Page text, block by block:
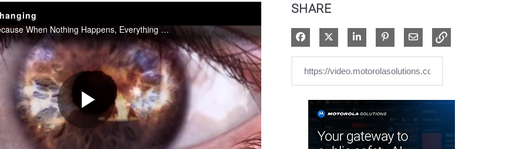
Motorola Solutions Because When Nothing Happens, Everything Else Can
Play
SHARE
Share on Facebook
Share on XShare on LinkedIn
Pin on Pinterest
Share via Email